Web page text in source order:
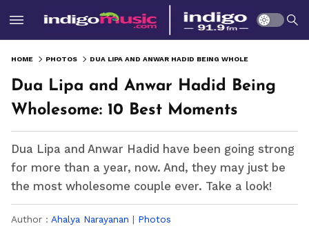
HOME PHOTOS
Dua Lipa and Anwar Hadid Being
Wholesome: 10 Best Moments
Dua Lipa and Anwar Hadid have been going strong
for more than a year, now. And, they may just be
the most wholesome couple ever. Take a look!
Author : Ahalya Narayanan | Photos